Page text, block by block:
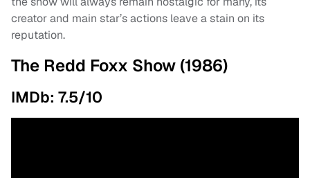
creator and main star’s actions leave a stain on its
reputation.
The Redd Foxx Show (1986)
IMDb: 7.5/10